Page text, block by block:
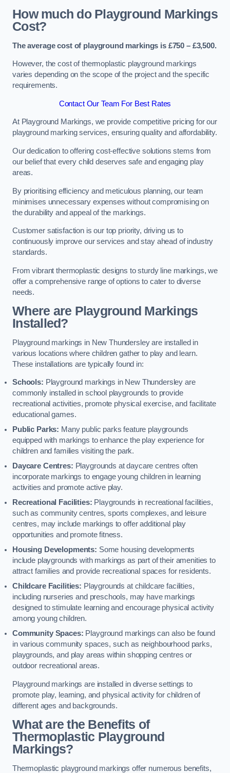
How much do Playground Markings
Cost?
The average cost of playground markings is £750 – £3,500.
However, the cost of thermoplastic playground markings
varies depending on the scope of the project and the specific
requirements.
Contact Our Team For Best Rates
At Playground Markings, we provide competitive pricing for our
playground marking services, ensuring quality and affordability.
Our dedication to offering cost-effective solutions stems from
our belief that every child deserves safe and engaging play
areas.
By prioritising efficiency and meticulous planning, our team
minimises unnecessary expenses without compromising on
the durability and appeal of the markings.
Customer satisfaction is our top priority, driving us to
continuously improve our services and stay ahead of industry
standards.
From vibrant thermoplastic designs to sturdy line markings, we
offer a comprehensive range of options to cater to diverse
needs.
Where are Playground Markings
Installed?
Playground markings in New Thundersley are installed in
various locations where children gather to play and learn.
These installations are typically found in:
Schools: Playground markings in New Thundersley are
commonly installed in school playgrounds to provide
recreational activities, promote physical exercise, and facilitate
educational games.
Public Parks: Many public parks feature playgrounds
equipped with markings to enhance the play experience for
children and families visiting the park.
Daycare Centres: Playgrounds at daycare centres often
incorporate markings to engage young children in learning
activities and promote active play.
Recreational Facilities: Playgrounds in recreational facilities,
such as community centres, sports complexes, and leisure
centres, may include markings to offer additional play
opportunities and promote fitness.
Housing Developments: Some housing developments
include playgrounds with markings as part of their amenities to
attract families and provide recreational spaces for residents.
Childcare Facilities: Playgrounds at childcare facilities,
including nurseries and preschools, may have markings
designed to stimulate learning and encourage physical activity
among young children.
Community Spaces: Playground markings can also be found
in various community spaces, such as neighbourhood parks,
playgrounds, and play areas within shopping centres or
outdoor recreational areas.
Playground markings are installed in diverse settings to
promote play, learning, and physical activity for children of
different ages and backgrounds.
What are the Benefits of
Thermoplastic Playground
Markings?
Thermoplastic playground markings offer numerous benefits,